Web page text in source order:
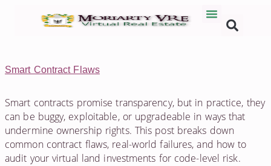
Smart Contract Flaws
Smart contracts promise transparency, but in practice, they
can be buggy, exploitable, or upgradeable in ways that
undermine ownership rights. This post breaks down
common contract flaws, real-world failures, and how to
audit your virtual land investments for code-level risk.